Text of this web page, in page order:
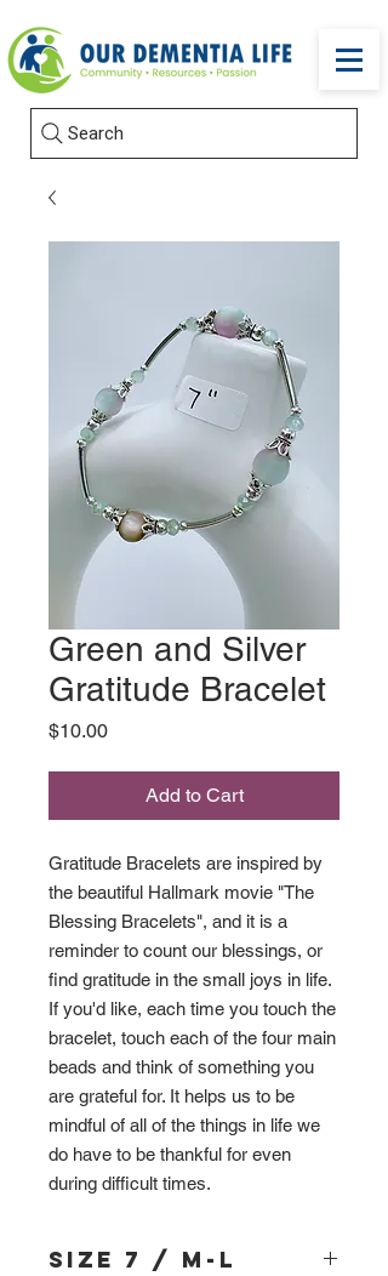
Search
Green and Silver
Gratitude Bracelet
$10.00Price
Add to Cart
Gratitude Bracelets are inspired by
the beautiful Hallmark movie "The
Blessing Bracelets", and it is a
reminder to count our blessings, or
find gratitude in the small joys in life.
If you'd like, each time you touch the
bracelet, touch each of the four main
beads and think of something you
are grateful for. It helps us to be
mindful of all of the things in life we
do have to be thankful for even
during difficult times.
Size 7 / M-L